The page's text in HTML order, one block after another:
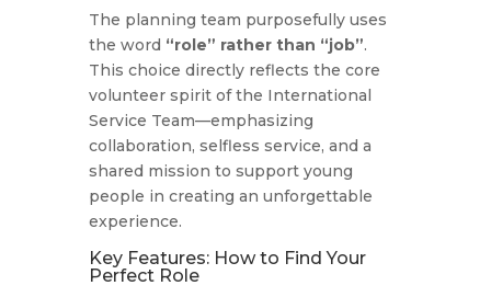
The planning team purposefully uses
the word “role” rather than “job”.
This choice directly reflects the core
volunteer spirit of the International
Service Team—emphasizing
collaboration, selfless service, and a
shared mission to support young
people in creating an unforgettable
experience.
Key Features: How to Find Your
Perfect Role